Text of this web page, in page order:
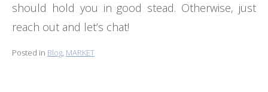
should hold you in good stead. Otherwise, just
reach out and let’s chat!
Posted in Blog, MARKET